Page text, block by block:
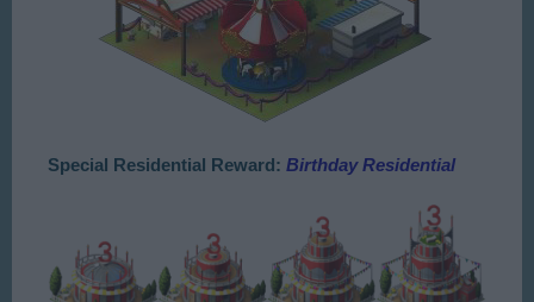
Special Residential Reward: Birthday Residential